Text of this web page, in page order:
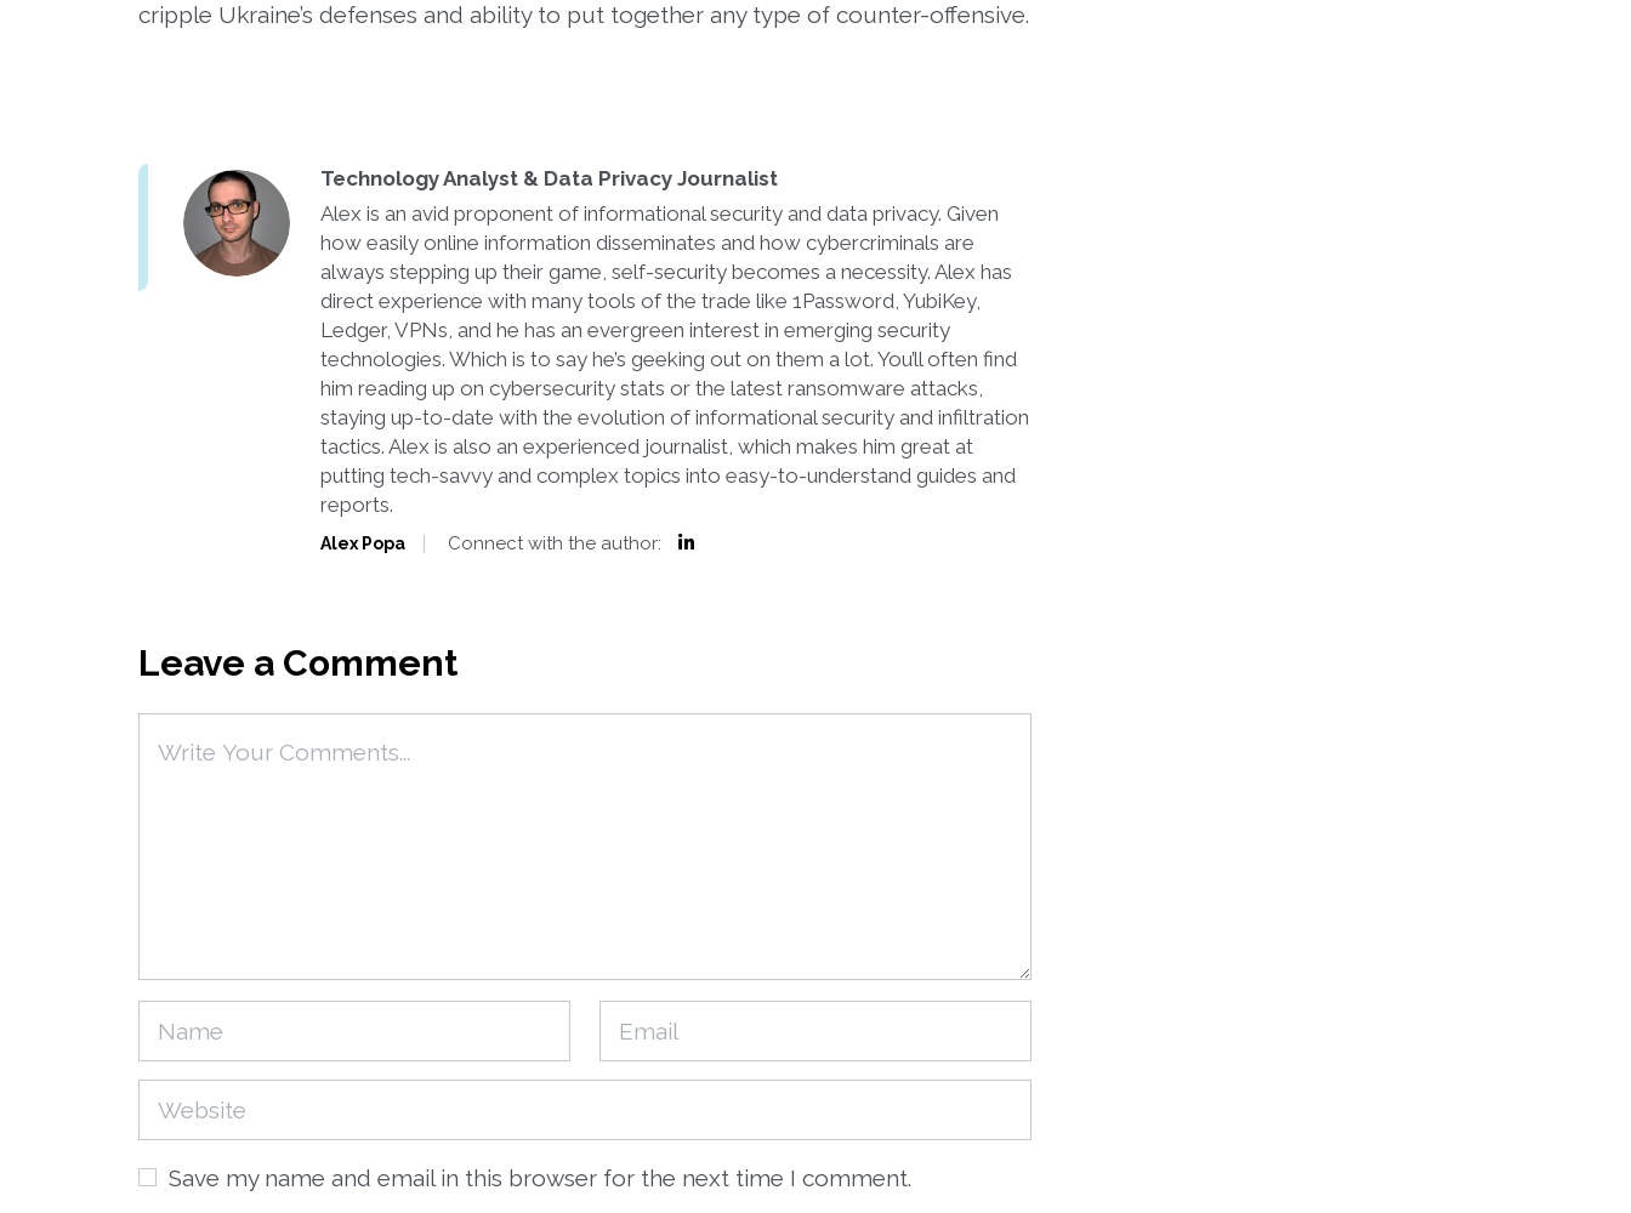
cripple Ukraine’s defenses and ability to put together any type of counter-offensive.
Technology Analyst & Data Privacy Journalist
Alex is an avid proponent of informational security and data privacy. Given
how easily online information disseminates and how cybercriminals are
always stepping up their game, self-security becomes a necessity. Alex has
direct experience with many tools of the trade like 1Password, YubiKey,
Ledger, VPNs, and he has an evergreen interest in emerging security
technologies. Which is to say he’s geeking out on them a lot. You’ll often find
him reading up on cybersecurity stats or the latest ransomware attacks,
staying up-to-date with the evolution of informational security and infiltration
tactics. Alex is also an experienced journalist, which makes him great at
putting tech-savvy and complex topics into easy-to-understand guides and
reports.
Alex Popa Connect with the author:
Leave a Comment
Save my name and email in this browser for the next time I comment.